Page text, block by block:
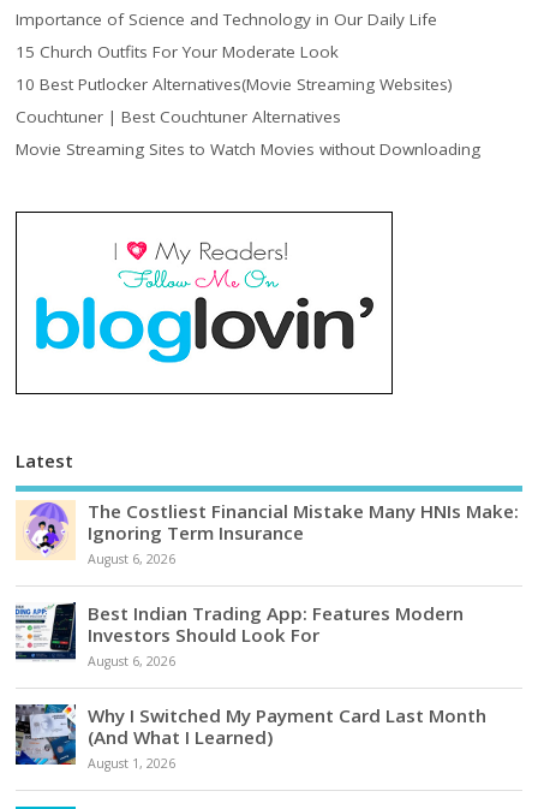
Importance of Science and Technology in Our Daily Life
15 Church Outfits For Your Moderate Look
10 Best Putlocker Alternatives(Movie Streaming Websites)
Couchtuner | Best Couchtuner Alternatives
Movie Streaming Sites to Watch Movies without Downloading
Latest
The Costliest Financial Mistake Many HNIs Make:
Ignoring Term Insurance
August 6, 2026
Best Indian Trading App: Features Modern
Investors Should Look For
August 6, 2026
Why I Switched My Payment Card Last Month
(And What I Learned)
August 1, 2026